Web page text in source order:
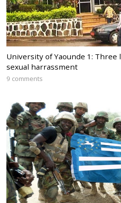
University of Yaounde 1:
sexual harrassment
9 comments